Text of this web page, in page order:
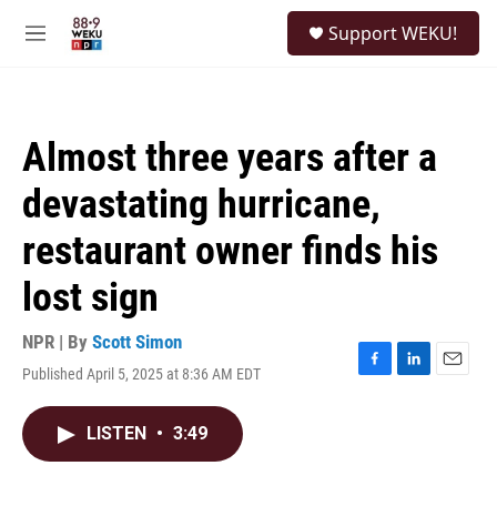
M
Support WEKU!
Almost three years after a
devastating hurricane,
restaurant owner finds his
lost sign
NPR | By Scott Simon
Published April 5, 2025 at 8:36 AM EDT
F
L
E
LISTEN • 3:49